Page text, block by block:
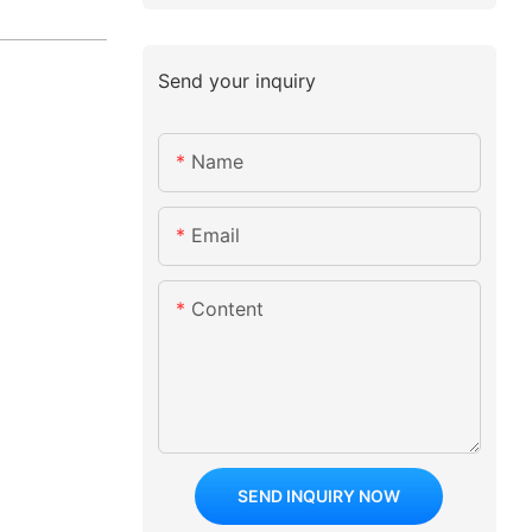
Send your inquiry
Name
Email
Content
SEND INQUIRY NOW